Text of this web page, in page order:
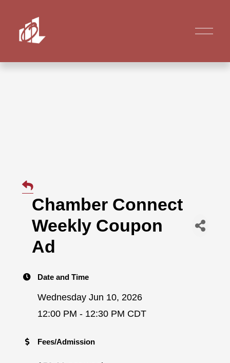
Chamber Connect
Weekly Coupon
Ad
Date and Time
Wednesday Jun 10, 2026
12:00 PM - 12:30 PM CDT
Fees/Admission